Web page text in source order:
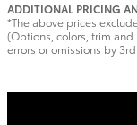
ADDITIONAL PRICING
*The above prices
(Options, colors, trim
errors or omissions by 3rd